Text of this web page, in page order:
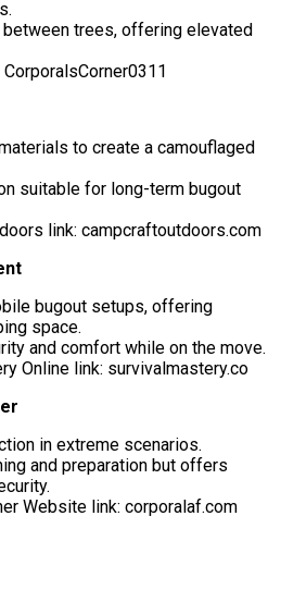
between trees, offering elevated
to create a camouflaged
suitable for long-term bugout
link: campcraftoutdoors.com
bugout setups, offering
space.
and comfort while on the move.
Online link: survivalmastery.co
in extreme scenarios.
and preparation but offers
Website link: corporalaf.com